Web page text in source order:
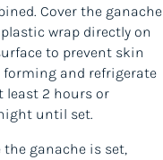
Cover the ganache
wrap directly on
to prevent skin
and refrigerate
least 2 hours or
until set.
the ganache is set,